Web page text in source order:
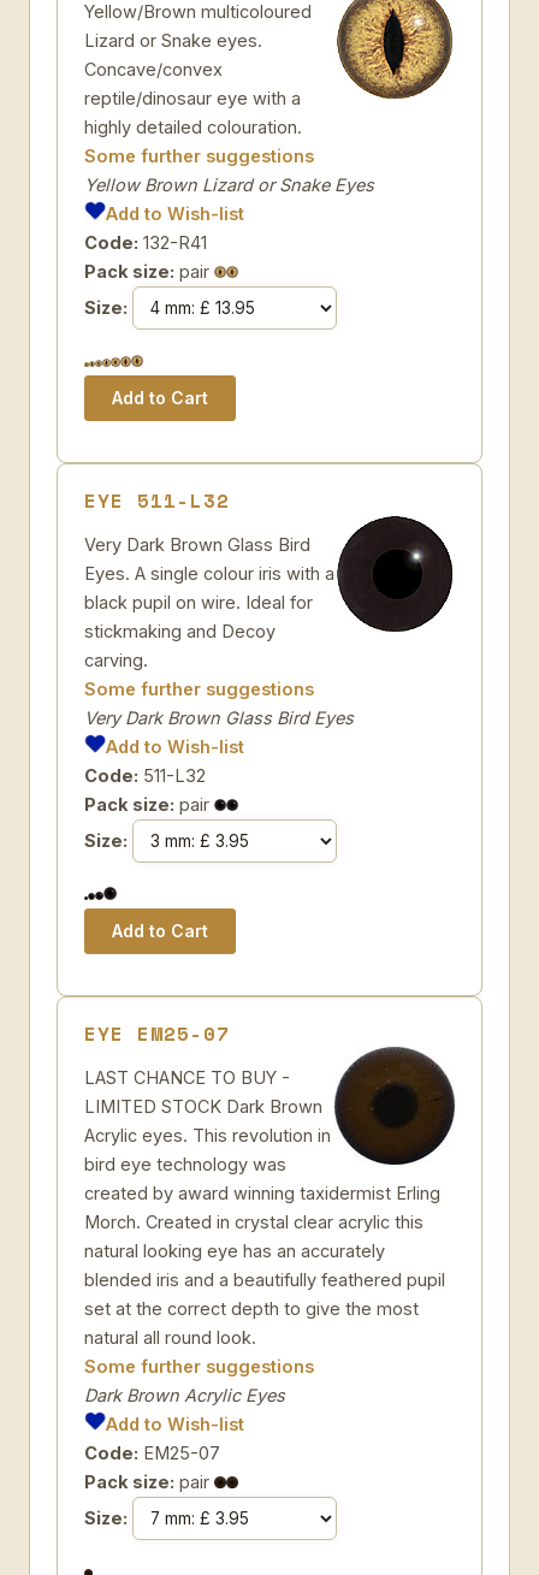
Yellow/Brown multicoloured
Lizard or Snake eyes.
Concave/convex
reptile/dinosaur eye with a
highly detailed colouration.
Some further suggestions
Yellow Brown Lizard or Snake Eyes
Add to Wish-list
Code: 132-R41
Pack size: pair
Size:
EYE 511-L32
Very Dark Brown Glass Bird
Eyes. A single colour iris with a
black pupil on wire. Ideal for
stickmaking and Decoy
carving.
Some further suggestions
Very Dark Brown Glass Bird Eyes
Add to Wish-list
Code: 511-L32
Pack size: pair
Size:
EYE EM25-07
LAST CHANCE TO BUY -
LIMITED STOCK Dark Brown
Acrylic eyes. This revolution in
bird eye technology was
created by award winning taxidermist Erling
Morch. Created in crystal clear acrylic this
natural looking eye has an accurately
blended iris and a beautifully feathered pupil
set at the correct depth to give the most
natural all round look.
Some further suggestions
Dark Brown Acrylic Eyes
Add to Wish-list
Code: EM25-07
Pack size: pair
Size: